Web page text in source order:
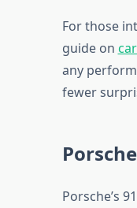
For those
guide on
any
fewer
Porsche’s